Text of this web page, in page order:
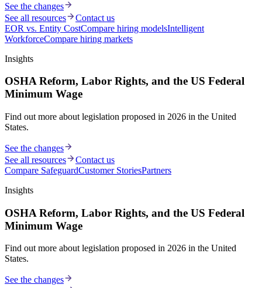
See the changes
See all resources
Contact us
EOR vs. Entity CostCompare hiring modelsIntelligent
WorkforceCompare hiring markets
Insights
OSHA Reform, Labor Rights, and the US Federal
Minimum Wage
Find out more about legislation proposed in 2026 in the United
States.
See the changes
See all resources
Contact us
Compare SafeguardCustomer StoriesPartners
Insights
OSHA Reform, Labor Rights, and the US Federal
Minimum Wage
Find out more about legislation proposed in 2026 in the United
States.
See the changes